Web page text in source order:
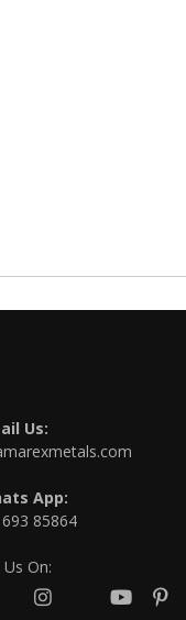
Us:
App:
85864
On: